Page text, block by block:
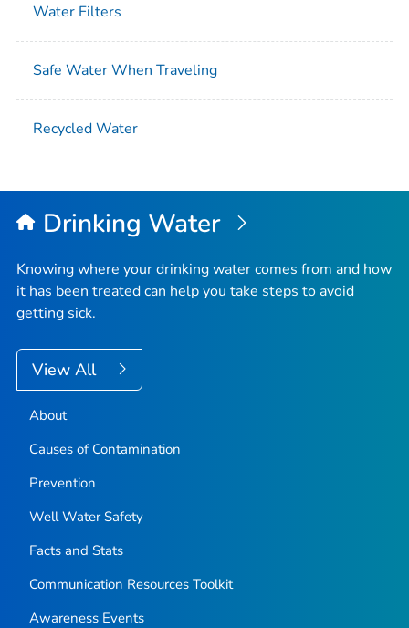
Water Filters
Safe Water When Traveling
Recycled Water
Drinking Water
Knowing where your drinking water comes from and how
it has been treated can help you take steps to avoid
getting sick.
View All
About
Causes of Contamination
Prevention
Well Water Safety
Facts and Stats
Communication Resources Toolkit
Awareness Events